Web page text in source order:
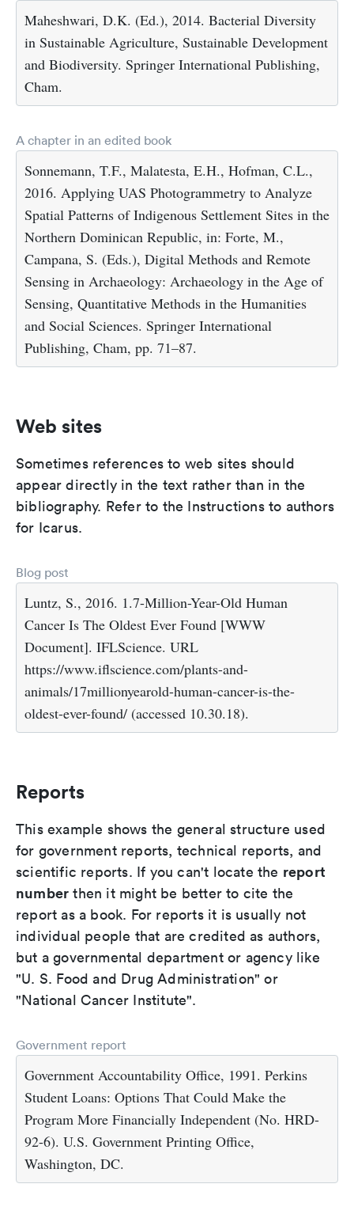
Maheshwari, D.K. (Ed.), 2014. Bacterial Diversity
in Sustainable Agriculture, Sustainable Development
and Biodiversity. Springer International Publishing,
Cham.
A chapter in an edited book
Sonnemann, T.F., Malatesta, E.H., Hofman, C.L.,
2016. Applying UAS Photogrammetry to Analyze
Spatial Patterns of Indigenous Settlement Sites in the
Northern Dominican Republic, in: Forte, M.,
Campana, S. (Eds.), Digital Methods and Remote
Sensing in Archaeology: Archaeology in the Age of
Sensing, Quantitative Methods in the Humanities
and Social Sciences. Springer International
Publishing, Cham, pp. 71–87.
Web sites
Sometimes references to web sites should
appear directly in the text rather than in the
bibliography. Refer to the Instructions to authors
for Icarus.
Blog post
Luntz, S., 2016. 1.7-Million-Year-Old Human
Cancer Is The Oldest Ever Found [WWW
Document]. IFLScience. URL
https://www.iflscience.com/plants-and-
animals/17millionyearold-human-cancer-is-the-
oldest-ever-found/ (accessed 10.30.18).
Reports
This example shows the general structure used
for government reports, technical reports, and
scientific reports. If you can't locate the report
number then it might be better to cite the
report as a book. For reports it is usually not
individual people that are credited as authors,
but a governmental department or agency like
"U. S. Food and Drug Administration" or
"National Cancer Institute".
Government report
Government Accountability Office, 1991. Perkins
Student Loans: Options That Could Make the
Program More Financially Independent (No. HRD-
92-6). U.S. Government Printing Office,
Washington, DC.